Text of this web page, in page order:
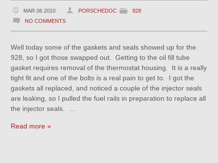
MAR 06 2010 PORSCHEDOC
928
NO COMMENTS
Well today some of the gaskets and seals showed up for the
928, so I got those swapped out. Getting to the oil fill tube
gasket requires removal of the thermostat housing. It is a really
tight fit and one of the bolts is a real pain to get to. I got the
gaskets all replaced, and noticed a couple of the injector seals
are leaking, so I pulled the fuel rails in preparation to replace all
the injector seals. …
Read more »